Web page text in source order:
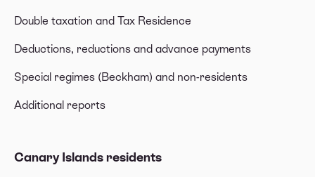
Double taxation and Tax Residence
Deductions, reductions and advance payments
Special regimes (Beckham) and non-residents
Additional reports
Canary Islands residents